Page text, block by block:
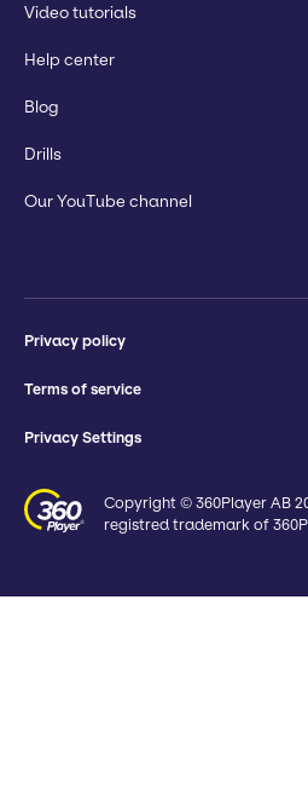
Video tutorials
Help center
Blog
Drills
Our YouTube channel
Privacy policy
Terms of service
Privacy Settings
Copyright © 360Player AB
registred trademark of